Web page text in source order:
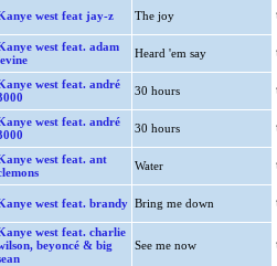
west feat jay-z The joy
west feat. adam
Heard 'em say
west feat. andré
30 hours
west feat. andré
30 hours
west feat. ant
Water
west feat. brandy Bring me down
west feat. charlie
beyoncé & big
See me now